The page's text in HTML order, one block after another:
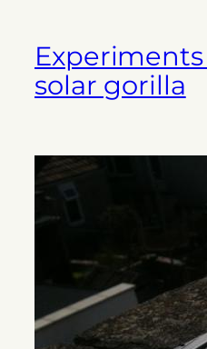
solar gorilla